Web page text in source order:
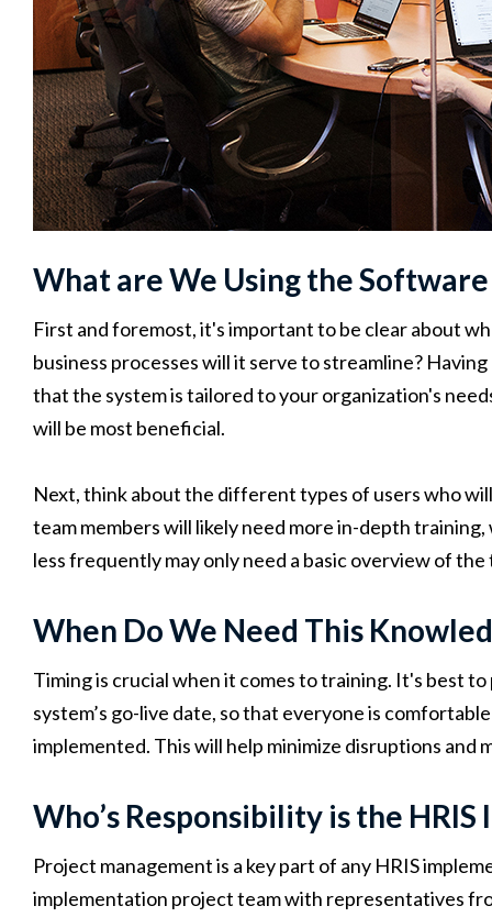
What are We Using the Software
First and foremost, it's important to be clear about
business processes will it serve to streamline?
that the system is tailored to your organization's
will be most beneficial.
Next, think about the different types of users who
team members will likely need more in-depth
less frequently may only need a basic overview of
When Do We Need This
Timing is crucial when it comes to training. It's best
system’s go-live date, so that everyone is
implemented. This will help minimize disruptions and
Who’s Responsibility is the
Project management is a key part of any HRIS
implementation project team with representatives